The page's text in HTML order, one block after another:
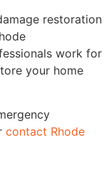
restoration
work for
your home
contact Rhode